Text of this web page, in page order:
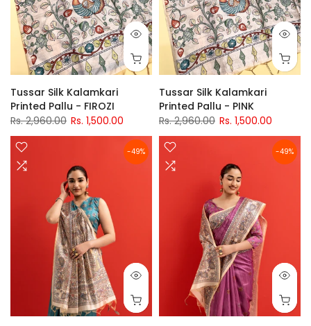
Tussar Silk Kalamkari
Printed Pallu - FIROZI
Rs. 2,960.00 Rs. 1,500.00
Tussar Silk Kalamkari
Printed Pallu - PINK
Rs. 2,960.00 Rs. 1,500.00
-49% -49%